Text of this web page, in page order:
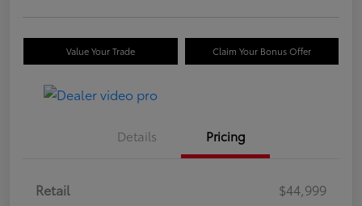
Value Your Trade Claim Your Bonus Offer
Details Pricing
Retail
$44,999